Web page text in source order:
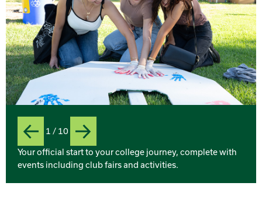
Your official start to your college journey, complete with
events including club fairs and activities.
Previous
Slide
1 / 10
Next